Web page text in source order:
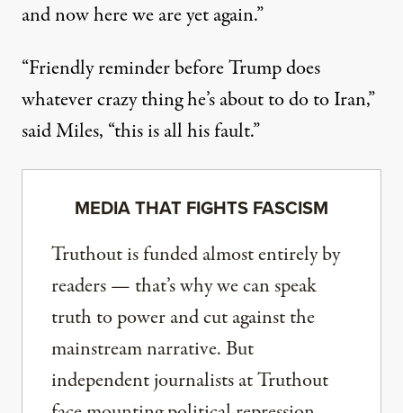
and now here we are yet again.”
“Friendly reminder before Trump does
whatever crazy thing he’s about to do to Iran,”
said Miles, “this is all his fault.”
MEDIA THAT FIGHTS FASCISM
Truthout is funded almost entirely by
readers — that’s why we can speak
truth to power and cut against the
mainstream narrative. But
independent journalists at Truthout